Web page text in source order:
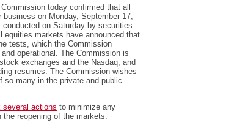
today confirmed that all
on Monday, September 17,
on Saturday by securities
markets have announced that
tests, which the Commission
operational. The Commission is
exchanges and the Nasdaq, and
resumes. The Commission wishes
so many in the private and public
several actions to minimize any
reopening of the markets.